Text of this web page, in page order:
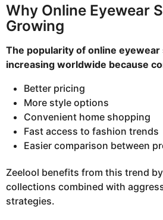
Why Online Eyewear
Growing
The popularity of online
increasing worldwide because
Better pricing
More style options
Convenient home shopping
Fast access to fashion trends
Easier comparison between
Zeelool benefits from this trend
collections combined with
strategies.